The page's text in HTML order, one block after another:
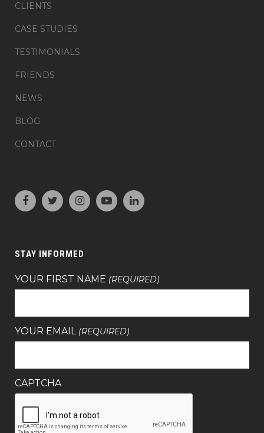
CLIENTS
CASE STUDIES
TESTIMONIALS
FRIENDS
NEWS
BLOG
CONTACT
STAY INFORMED
YOUR FIRST NAME (REQUIRED)
YOUR EMAIL (REQUIRED)
CAPTCHA